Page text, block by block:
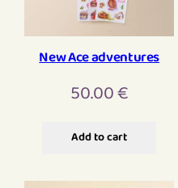
New Ace adventures
50.00€
Add to cart